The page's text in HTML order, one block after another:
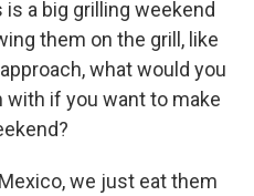
is a big grilling weekend
them on the grill, like
what would you
if you want to make
we just eat them